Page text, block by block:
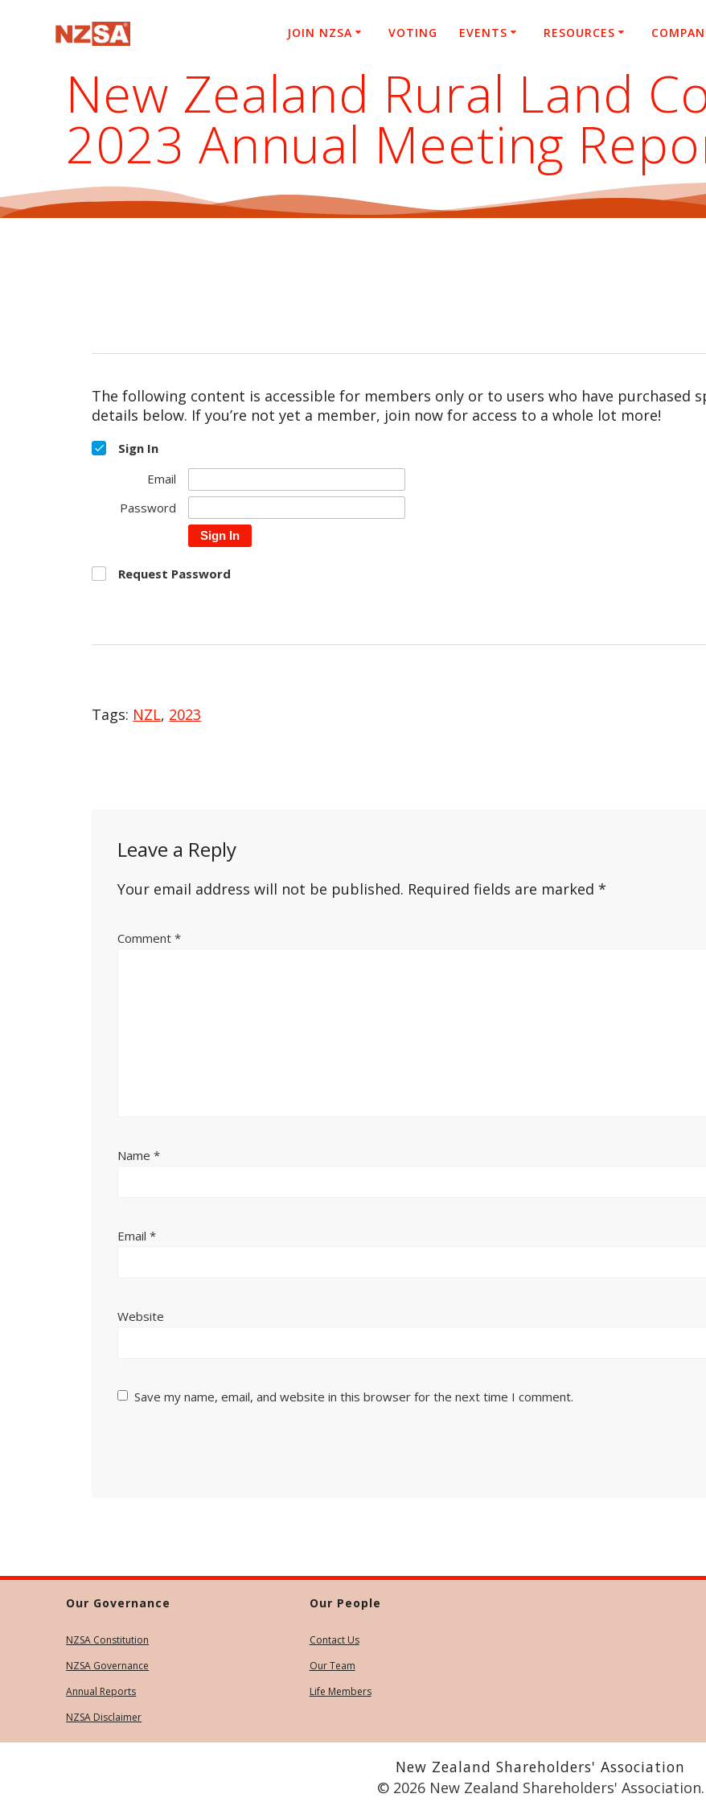
JOIN NZSA VOTING EVENTS RESOURCES
New Zealand Rural Land
2023 Annual Meeting
The following content is accessible for members only or to users who have purchased
details below. If you’re not yet a member, join now for access to a whole lot more!
Sign In
Email
Password
Sign In
Request Password
Tags: NZL, 2023
Leave a Reply
Your email address will not be published. Required fields are marked*
Comment*
Name*
Email*
Website
Save my name, email, and website in this browser for the next time I comment.
Our Governance
NZSA Constitution
NZSA Governance
Annual Reports
NZSA Disclaimer
Our People
Contact Us
Our Team
Life Members
New Zealand Shareholders' Association
© 2026 New Zealand Shareholders' Association.